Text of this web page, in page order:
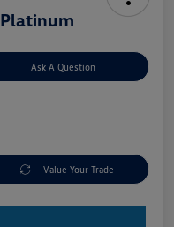
Ask A Question
Value Your Trade